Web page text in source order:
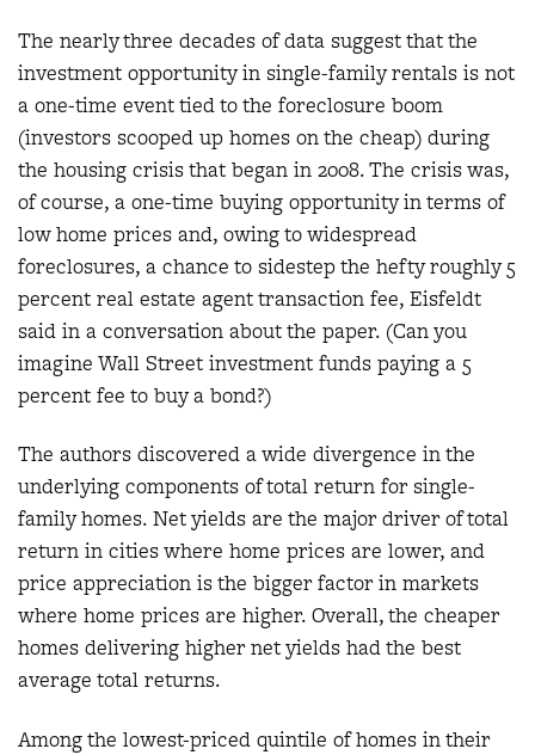
The nearly three decades of data suggest that the
investment opportunity in single-family rentals is not
a one-time event tied to the foreclosure boom
(investors scooped up homes on the cheap) during
the housing crisis that began in 2008. The crisis was,
of course, a one-time buying opportunity in terms of
low home prices and, owing to widespread
foreclosures, a chance to sidestep the hefty roughly 5
percent real estate agent transaction fee, Eisfeldt
said in a conversation about the paper. (Can you
imagine Wall Street investment funds paying a 5
percent fee to buy a bond?)
The authors discovered a wide divergence in the
underlying components of total return for single-
family homes. Net yields are the major driver of total
return in cities where home prices are lower, and
price appreciation is the bigger factor in markets
where home prices are higher. Overall, the cheaper
homes delivering higher net yields had the best
average total returns.
Among the lowest-priced quintile of homes in their